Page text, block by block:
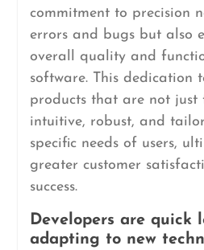
commitment to precision
errors and bugs but also
overall quality and
software. This dedication
products that are not just
intuitive, robust, and
specific needs of users,
greater customer
success.
Developers are quick
adapting to new